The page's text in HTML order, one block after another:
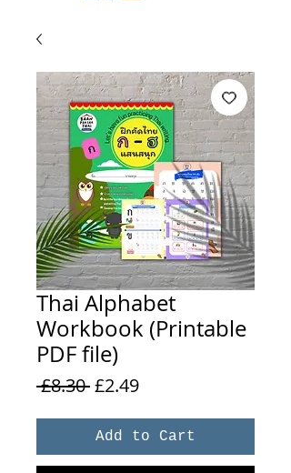
Thai Alphabet
Workbook (Printable
PDF file)
£8.30 Regular
£2.49Sale
Add to Cart